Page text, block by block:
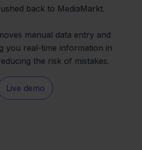
back to MediaMarkt.
manual data entry and
you real-time information in
the risk of mistakes.
Live demo